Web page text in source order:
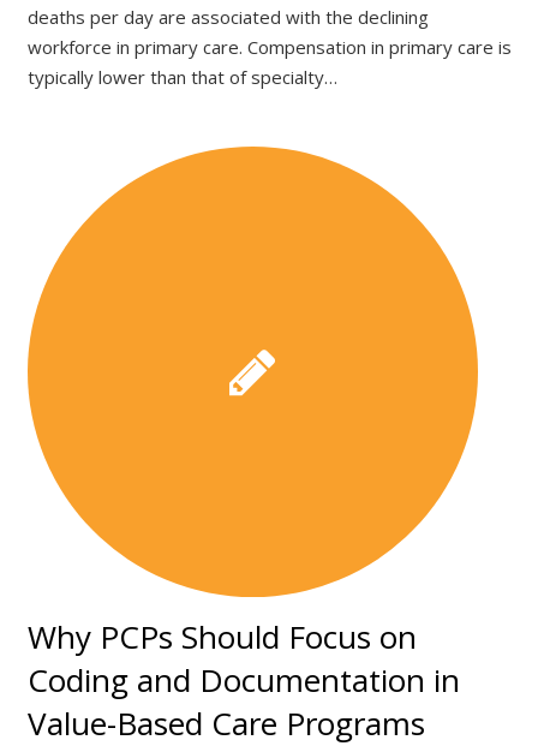
deaths per day are associated with the declining
workforce in primary care. Compensation in primary care is
typically lower than that of specialty…
Why PCPs Should Focus on
Coding and Documentation in
Value-Based Care Programs